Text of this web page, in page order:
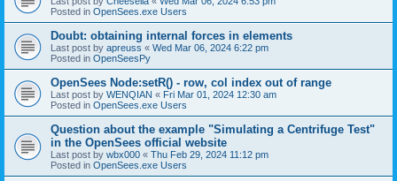
Posted in OpenSees.exe Users
Doubt: obtaining internal forces in elements
Last post by apreuss « Wed Mar 06, 2024 6:22 pm
Posted in OpenSeesPy
OpenSees Node:setR() - row, col index out of range
Last post by WENQIAN « Fri Mar 01, 2024 12:30 am
Posted in OpenSees.exe Users
Question about the example "Simulating a Centrifuge Test"
in the OpenSees official website
Last post by wbx000 « Thu Feb 29, 2024 11:12 pm
Posted in OpenSees.exe Users